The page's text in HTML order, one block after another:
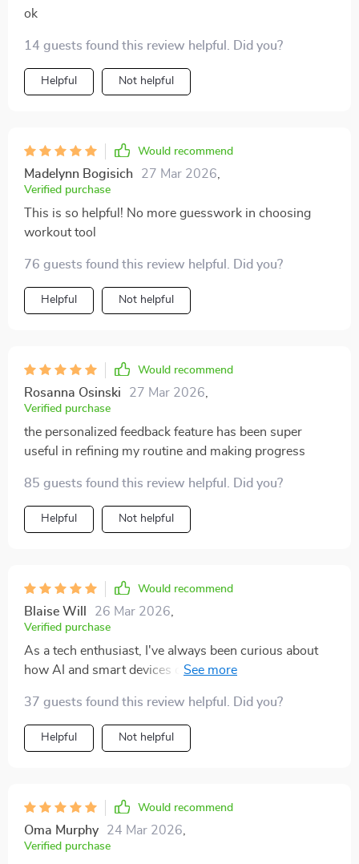
ok
14 guests found this review helpful. Did you?
Helpful Not helpful
Would recommend
Madelynn Bogisich 27 Mar 2026
Verified purchase
This is so helpful! No more guesswork in choosing
workout tool
76 guests found this review helpful. Did you?
Helpful Not helpful
Would recommend
Rosanna Osinski 27 Mar 2026
Verified purchase
the personalized feedback feature has been super
useful in refining my routine and making progress
85 guests found this review helpful. Did you?
Helpful Not helpful
Would recommend
Blaise Will 26 Mar 2026
Verified purchase
As a tech enthusiast, I've always been curious about
how AI and smart devices can enhance my workouts.
helped me choose the best gadgets for home workouts
but also taught me to train smarter using data and
personalized feedback. The language is
37 guests found this review helpful. Did you?
Helpful Not helpful
Would recommend
Oma Murphy 24 Mar 2026
Verified purchase